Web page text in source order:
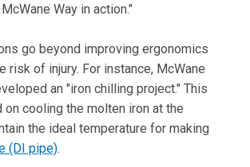
Way in action."
go beyond improving ergonomics
risk of injury. For instance, McWane
an "iron chilling project." This
cooling the molten iron at the
the ideal temperature for making
(DI pipe).